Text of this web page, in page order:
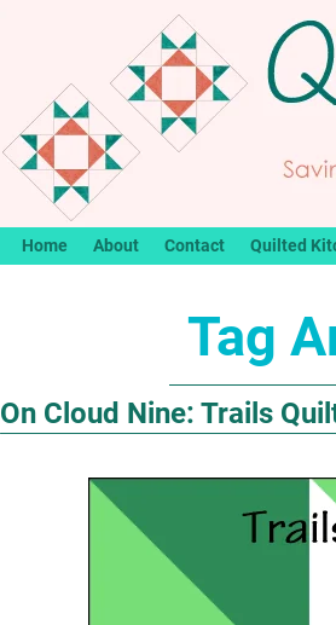
Home About Contact Quilted
Tag
On Cloud Nine: Trails